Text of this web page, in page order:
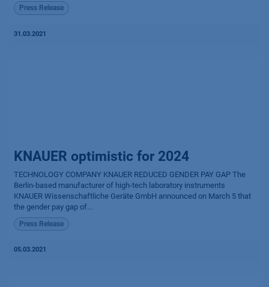
Press Release
31.03.2021
KNAUER optimistic for 2024
TECHNOLOGY COMPANY KNAUER REDUCED GENDER PAY GAP The
Berlin-based manufacturer of high-tech laboratory instruments
KNAUER Wissen­schaftliche Geräte GmbH announced on March 5 that
the gender pay gap of...
Press Release
05.03.2021